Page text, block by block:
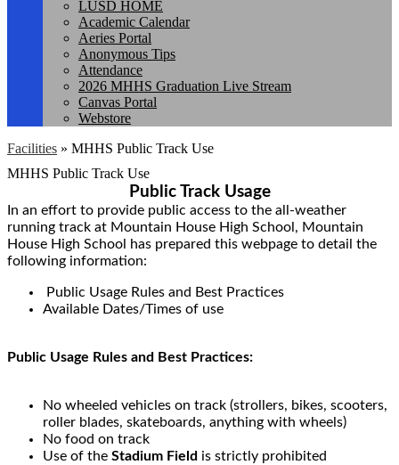
LUSD HOME
Academic Calendar
Aeries Portal
Anonymous Tips
Attendance
2026 MHHS Graduation Live Stream
Canvas Portal
Webstore
Facilities » MHHS Public Track Use
MHHS Public Track Use
Public Track Usage
In an effort to provide public access to the all-weather
running track at Mountain House High School, Mountain
House High School has prepared this webpage to detail the
following information:
Public Usage Rules and Best Practices
Available Dates/Times of use
Public Usage Rules and Best Practices:
No wheeled vehicles on track (strollers, bikes, scooters,
roller blades, skateboards, anything with wheels)
No food on track
Use of the Stadium Field is strictly prohibited